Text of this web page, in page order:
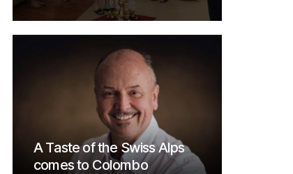
A Taste of the Swiss Alps
comes to Colombo